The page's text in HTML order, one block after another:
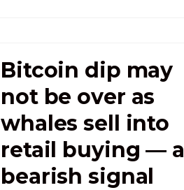
Bitcoin dip may
not be over as
whales sell into
retail buying — a
bearish signal